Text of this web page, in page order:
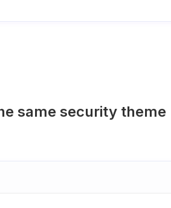
same security theme